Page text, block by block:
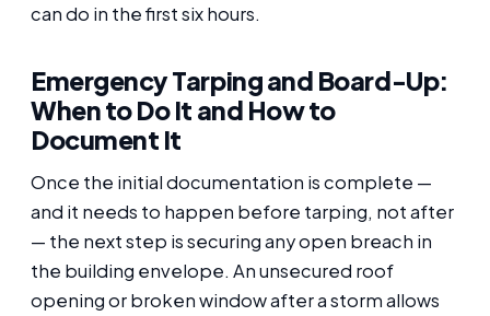
can do in the first six hours.
Emergency Tarping and Board-Up:
When to Do It and How to
Document It
Once the initial documentation is complete —
and it needs to happen before tarping, not after
— the next step is securing any open breach in
the building envelope. An unsecured roof
opening or broken window after a storm allows